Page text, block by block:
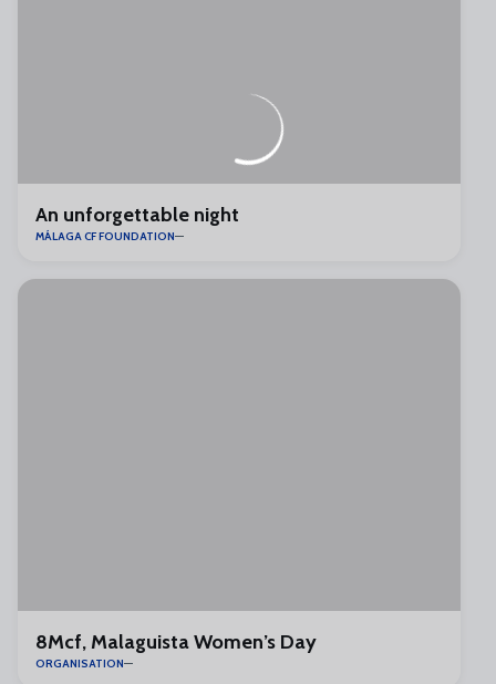
An unforgettable night
MÁLAGA CF FOUNDATION
8Mcf, Malaguista Women’s Day
ORGANISATION